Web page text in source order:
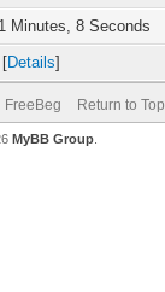
Minutes, 8 Seconds
[Details]
FreeBeg Return to Top
MyBB Group